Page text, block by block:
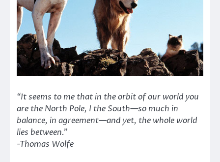
“It seems to me that in the orbit of our world you
are the North Pole, I the South—so much in
balance, in agreement—and yet, the whole world
lies between.”
-Thomas Wolfe